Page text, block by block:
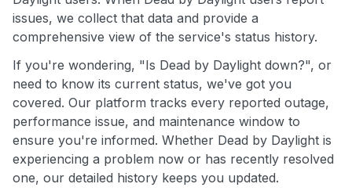
issues, we collect that data and provide a
comprehensive view of the service's status history.
If you're wondering, "Is Dead by Daylight down?", or
need to know its current status, we've got you
covered. Our platform tracks every reported outage,
performance issue, and maintenance window to
ensure you're informed. Whether Dead by Daylight is
experiencing a problem now or has recently resolved
one, our detailed history keeps you updated.